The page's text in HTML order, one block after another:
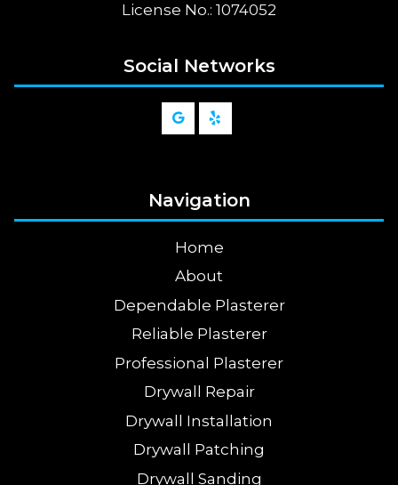
License No.: 1074052
Social Networks
Navigation
Home
About
Dependable Plasterer
Reliable Plasterer
Professional Plasterer
Drywall Repair
Drywall Installation
Drywall Patching
Drywall Sanding